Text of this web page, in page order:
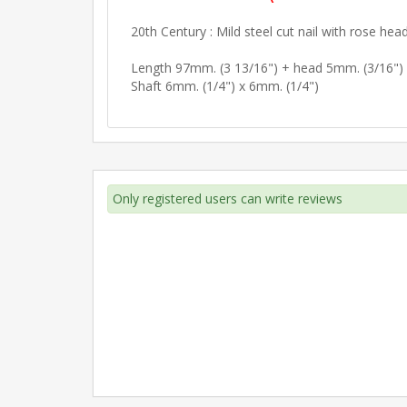
20th Century : Mild steel cut nail with rose
Length 97mm. (3 13/16") + head 5mm. (3/16")
Shaft 6mm. (1/4") x 6mm. (1/4")
Only registered users can write reviews